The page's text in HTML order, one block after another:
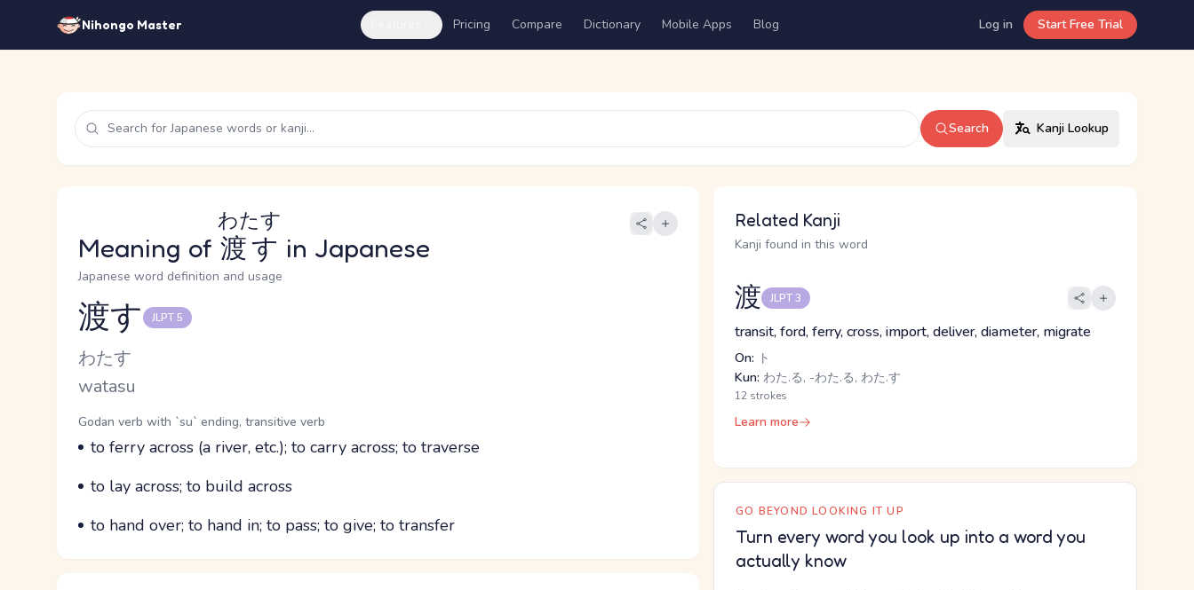
Nihongo Master Pricing Compare Dictionary Mobile Apps Blog Log in Start Free Trial
Search Kanji Lookup
Meaning of 渡す
わたす
in Japanese
Japanese word definition and usage
Reading and JLPT level
渡す JLPT 5
Kana Reading
わたす
Romaji
watasu
Word Senses
Parts of speech
Godan verb with `su` ending, transitive verb
Meaning
to ferry across (a river, etc.); to carry across; to traverse
Parts of speech
Meaning
to lay across; to build across
Parts of speech
Meaning
to hand over; to hand in; to pass; to give; to transfer
Related Kanji
Kanji found in this word
渡 JLPT 3
transit, ford, ferry, cross, import, deliver, diameter, migrate
On: ト
Kun: わた.る, -わた.る, わた.す
12 strokes
Learn more
GO BEYOND LOOKING IT UP
Turn every word you look up into a word you
actually know